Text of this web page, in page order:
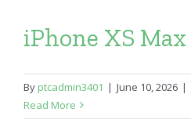
iPhone XS Max
By ptcadmin3401 | June 10, 2026 |
Read More